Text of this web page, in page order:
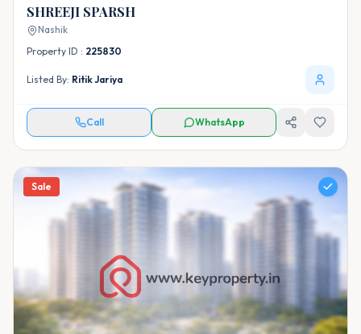
SHREEJI SPARSH
Nashik
Property ID : 225830
Listed By: Ritik Jariya
Call WhatsApp
Sale